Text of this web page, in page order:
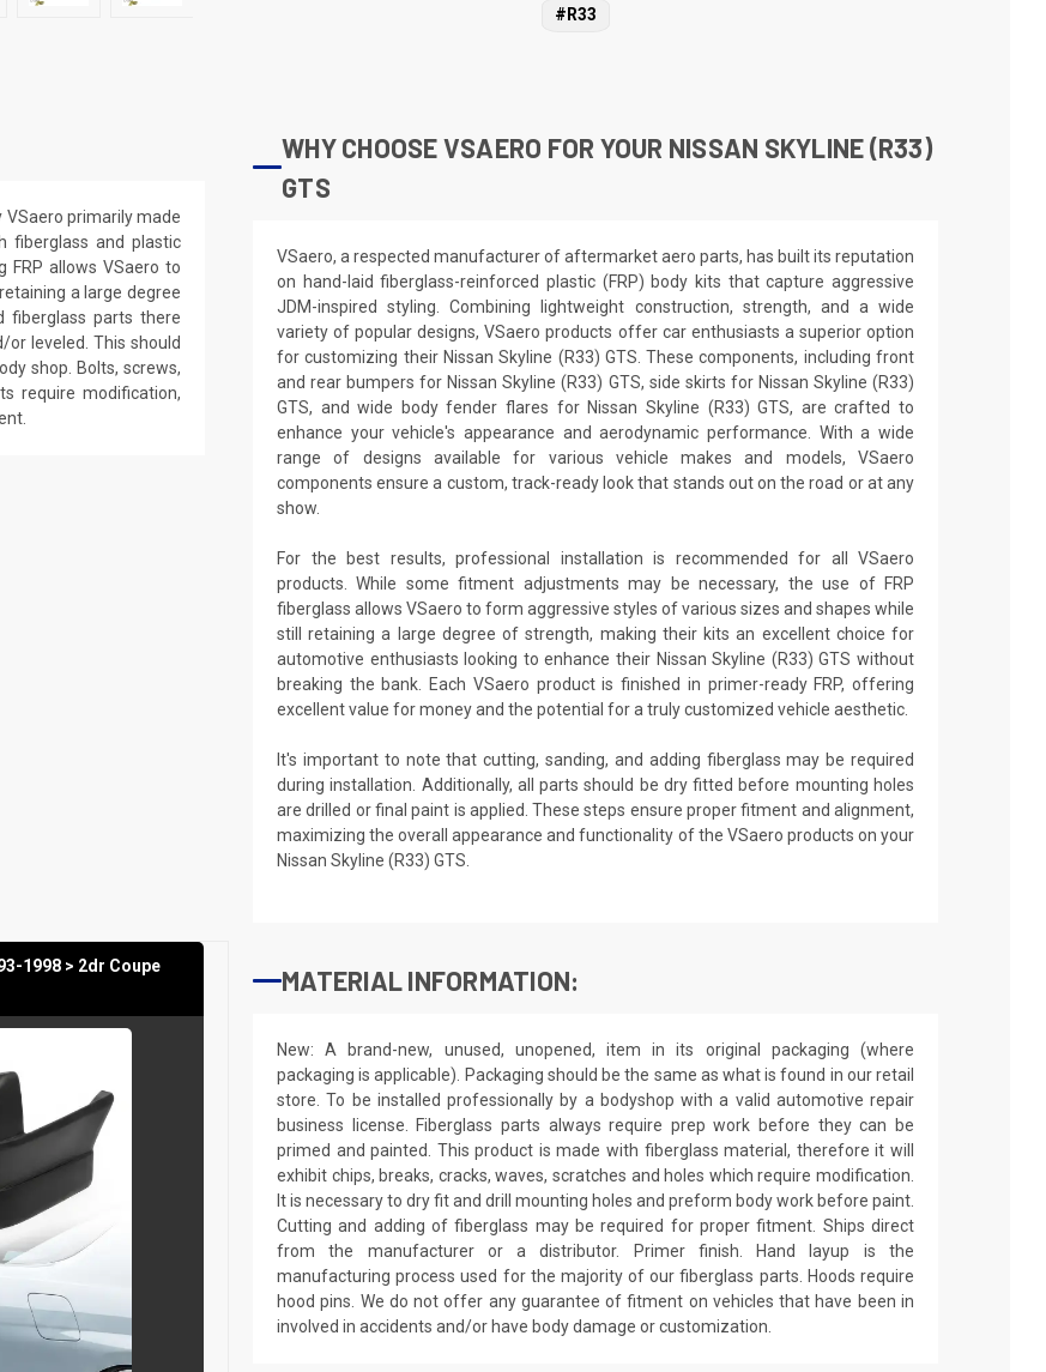
#R33
primarily made
fiberglass and plastic
FRP allows VSaero to
a large degree
fiberglass parts there
leveled. This should
shop. Bolts, screws,
require modification,
WHY CHOOSE VSAERO FOR YOUR NISSAN SKYLINE (R33)
GTS
VSaero, a respected manufacturer of aftermarket aero parts, has built its reputation
on hand-laid fiberglass-reinforced plastic (FRP) body kits that capture aggressive
JDM-inspired styling. Combining lightweight construction, strength, and a wide
variety of popular designs, VSaero products offer car enthusiasts a superior option
for customizing their Nissan Skyline (R33) GTS. These components, including front
and rear bumpers for Nissan Skyline (R33) GTS, side skirts for Nissan Skyline (R33)
GTS, and wide body fender flares for Nissan Skyline (R33) GTS, are crafted to
enhance your vehicle's appearance and aerodynamic performance. With a wide
range of designs available for various vehicle makes and models, VSaero
components ensure a custom, track-ready look that stands out on the road or at any
show.
For the best results, professional installation is recommended for all VSaero
products. While some fitment adjustments may be necessary, the use of FRP
fiberglass allows VSaero to form aggressive styles of various sizes and shapes while
still retaining a large degree of strength, making their kits an excellent choice for
automotive enthusiasts looking to enhance their Nissan Skyline (R33) GTS without
breaking the bank. Each VSaero product is finished in primer-ready FRP, offering
excellent value for money and the potential for a truly customized vehicle aesthetic.
It's important to note that cutting, sanding, and adding fiberglass may be required
during installation. Additionally, all parts should be dry fitted before mounting holes
are drilled or final paint is applied. These steps ensure proper fitment and alignment,
maximizing the overall appearance and functionality of the VSaero products on your
Nissan Skyline (R33) GTS.
1998 > 2dr Coupe
MATERIAL INFORMATION:
New: A brand-new, unused, unopened, item in its original packaging (where
packaging is applicable). Packaging should be the same as what is found in our retail
store. To be installed professionally by a bodyshop with a valid automotive repair
business license. Fiberglass parts always require prep work before they can be
primed and painted. This product is made with fiberglass material, therefore it will
exhibit chips, breaks, cracks, waves, scratches and holes which require modification.
It is necessary to dry fit and drill mounting holes and preform body work before paint.
Cutting and adding of fiberglass may be required for proper fitment. Ships direct
from the manufacturer or a distributor. Primer finish. Hand layup is the
manufacturing process used for the majority of our fiberglass parts. Hoods require
hood pins. We do not offer any guarantee of fitment on vehicles that have been in
involved in accidents and/or have body damage or customization.